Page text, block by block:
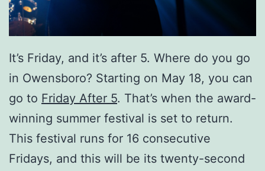
It’s Friday, and it’s after 5. Where do you go
in Owensboro? Starting on May 18, you can
go to Friday After 5. That’s when the award-
winning summer festival is set to return.
This festival runs for 16 consecutive
Fridays, and this will be its twenty-second